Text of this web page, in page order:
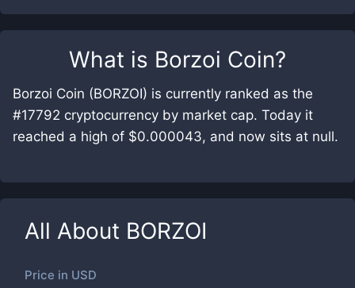
What is Borzoi Coin?
Borzoi Coin (BORZOI) is currently ranked as the
#17792 cryptocurrency by market cap. Today it
reached a high of $0.000043, and now sits at null.
All About BORZOI
Price in USD